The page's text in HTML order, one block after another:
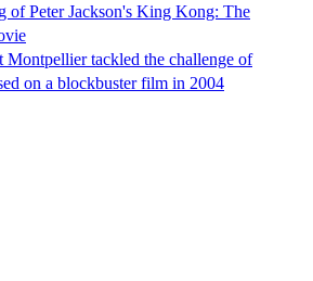
of Peter Jackson's King Kong: The
tackled the challenge of
on a blockbuster film in 2004